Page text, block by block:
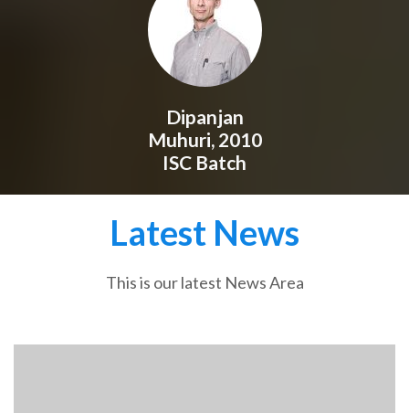
Dipanjan
Muhuri, 2010
ISC Batch
Latest News
This is our latest News Area